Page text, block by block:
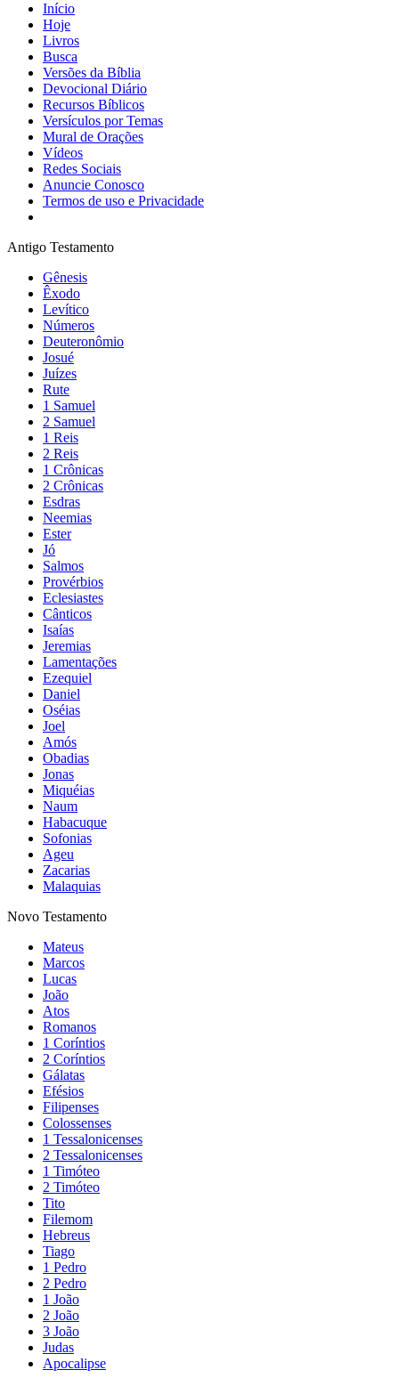
Início
Hoje
Livros
Busca
Versões da Bíblia
Devocional Diário
Recursos Bíblicos
Versículos por Temas
Mural de Orações
Vídeos
Redes Sociais
Anuncie Conosco
Termos de uso e Privacidade
Antigo Testamento
Gênesis
Êxodo
Levítico
Números
Deuteronômio
Josué
Juízes
Rute
1 Samuel
2 Samuel
1 Reis
2 Reis
1 Crônicas
2 Crônicas
Esdras
Neemias
Ester
Jó
Salmos
Provérbios
Eclesiastes
Cânticos
Isaías
Jeremias
Lamentações
Ezequiel
Daniel
Oséias
Joel
Amós
Obadias
Jonas
Miquéias
Naum
Habacuque
Sofonias
Ageu
Zacarias
Malaquias
Novo Testamento
Mateus
Marcos
Lucas
João
Atos
Romanos
1 Coríntios
2 Coríntios
Gálatas
Efésios
Filipenses
Colossenses
1 Tessalonicenses
2 Tessalonicenses
1 Timóteo
2 Timóteo
Tito
Filemom
Hebreus
Tiago
1 Pedro
2 Pedro
1 João
2 João
3 João
Judas
Apocalipse